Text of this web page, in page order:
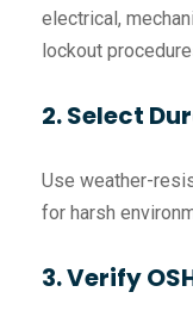
electrical,
lockout
2. Select
Use weather-
for harsh
3. Verify